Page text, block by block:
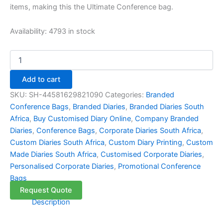
items, making this the Ultimate Conference bag.
Availability: 4793 in stock
Add to cart
SKU: SH-44581629821090 Categories: Branded
Conference Bags, Branded Diaries, Branded Diaries South
Africa, Buy Customised Diary Online, Company Branded
Diaries, Conference Bags, Corporate Diaries South Africa,
Custom Diaries South Africa, Custom Diary Printing, Custom
Made Diaries South Africa, Customised Corporate Diaries,
Personalised Corporate Diaries, Promotional Conference
Bags
Request Quote
Description